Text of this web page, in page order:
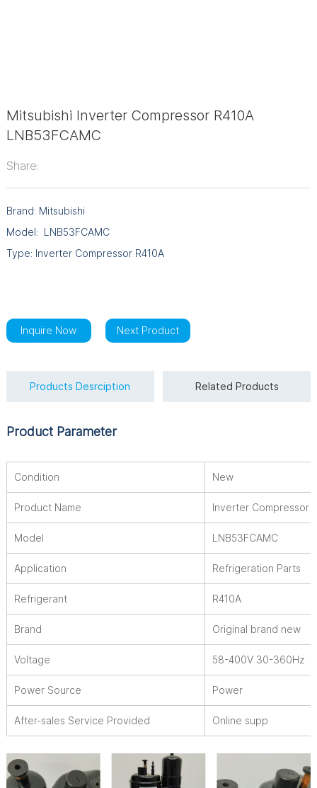
Mitsubishi Inverter Compressor R410A
LNB53FCAMC
Share:
Brand: Mitsubishi
Model: LNB53FCAMC
Type: Inverter Compressor R410A
Inquire Now Next Product
Products Desrciption Related Products
Product Parameter
Condition New
Product Name Inverter Compressor
Model LNB53FCAMC
Application Refrigeration Parts
Refrigerant R410A
Brand Original brand new
Voltage 58-400V 30-360Hz
Power Source Power
After-sales Service Provided Online supp